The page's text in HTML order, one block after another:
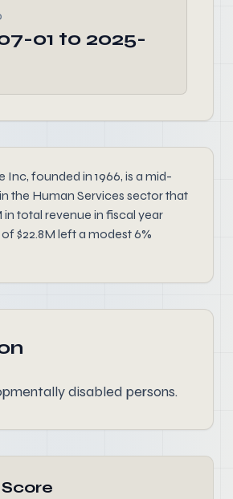
01 to 2025-
Inc, founded in 1966, is a mid-
the Human Services sector that
in total revenue in fiscal year
$22.8M left a modest 6%
disabled persons.